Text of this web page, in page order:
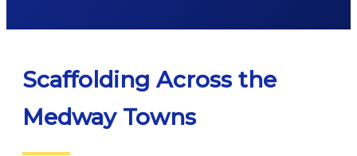
Scaffolding Across the
Medway Towns